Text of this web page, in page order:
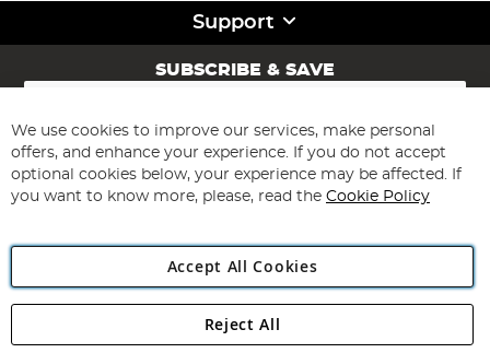
Support
SUBSCRIBE & SAVE
Sign
for
Our
Newsletter:
Subscribe
Angling Direct Plc
Angling Direct plc, 2D Wendover Road, Rackheath Industrial
We use cookies to improve our services, make personal
offers, and enhance your experience. If you do not accept
optional cookies below, your experience may be affected. If
you want to know more, please, read the Cookie Policy
Accept All Cookies
Reject All